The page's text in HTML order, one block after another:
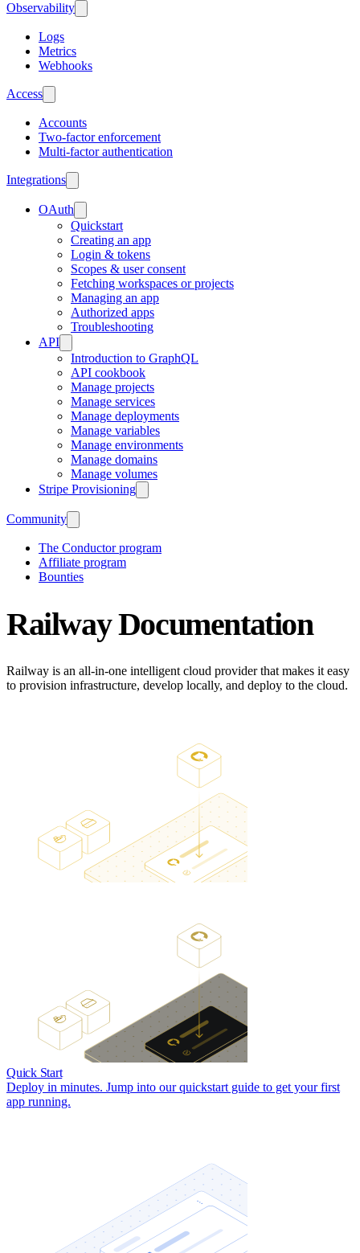
Observability
Logs
Metrics
Webhooks
Access
Accounts
Two-factor enforcement
Multi-factor authentication
Integrations
OAuth
Quickstart
Creating an app
Login & tokens
Scopes & user consent
Fetching workspaces or projects
Managing an app
Authorized apps
Troubleshooting
API
Introduction to GraphQL
API cookbook
Manage projects
Manage services
Manage deployments
Manage variables
Manage environments
Manage domains
Manage volumes
Stripe Provisioning
Community
The Conductor program
Affiliate program
Bounties
Railway Documentation
Railway is an all-in-one intelligent cloud provider that makes it easy
to provision infrastructure, develop locally, and deploy to the cloud.
Quick Start
Deploy in minutes. Jump into our quickstart guide to get your first
app running.